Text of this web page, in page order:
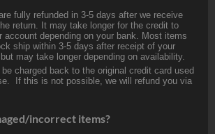
fully refunded in 3-5 days after we receive
return. It may take longer for the credit to
account depending on your bank. Most items
ship within 3-5 days after receipt of your
may take longer depending on availability.
charged back to the original credit card used
If this is not possible, we will refund you via
incorrect items?